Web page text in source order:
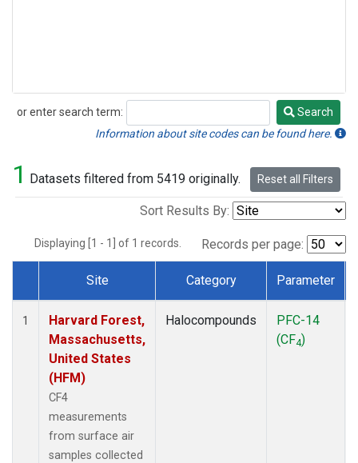
or enter search term:
Search
Search
Information about site codes can be found here.
1 Datasets filtered from 5419 originally. Reset all Filters
Sort Results By:
Displaying [1 - 1] of 1 records. Records per page:
Dataset Number
Site Category Parameter
1
Harvard Forest,
Massachusetts,
United States
(HFM)
CF4
measurements
from surface air
samples collected
Halocompounds
PFC-14
(CF4)